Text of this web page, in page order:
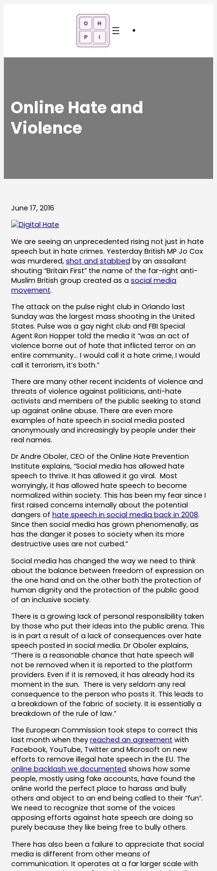
Online Hate and
Violence
June 17, 2016
We are seeing an unprecedented rising not just in hate
speech but in hate crimes. Yesterday British MP Jo Cox
was murdered, shot and stabbed by an assailant
shouting “Britain First” the name of the far-right anti-
Muslim British group created as a social media
movement.
The attack on the pulse night club in Orlando last
Sunday was the largest mass shooting in the United
States. Pulse was a gay night club and FBI Special
Agent Ron Hopper told the media it “was an act of
violence borne out of hate that inflicted terror on an
entire community… I would call it a hate crime, I would
call it terrorism, it’s both.”
There are many other recent incidents of violence and
threats of violence against politicians, anti-hate
activists and members of the public seeking to stand
up against online abuse. There are even more
examples of hate speech in social media posted
anonymously and increasingly by people under their
real names.
Dr Andre Oboler, CEO of the Online Hate Prevention
Institute explains, “Social media has allowed hate
speech to thrive. It has allowed it go viral. Most
worryingly, it has allowed hate speech to become
normalized within society. This has been my fear since I
first raised concerns internally about the potential
dangers of hate speech in social media back in 2008.
Since then social media has grown phenomenally, as
has the danger it poses to society when its more
destructive uses are not curbed.”
Social media has changed the way we need to think
about the balance between freedom of expression on
the one hand and on the other both the protection of
human dignity and the protection of the public good
of an inclusive society.
There is a growing lack of personal responsibility taken
by those who put their ideas into the public arena. This
is in part a result of a lack of consequences over hate
speech posted in social media. Dr Oboler explains,
“There is a reasonable chance that hate speech will
not be removed when it is reported to the platform
providers. Even if it is removed, it has already had its
moment in the sun. There is very seldom any real
consequence to the person who posts it. This leads to
a breakdown of the fabric of society. It is essentially a
breakdown of the rule of law.”
The European Commission took steps to correct this
last month when they reached an agreement with
Facebook, YouTube, Twitter and Microsoft on new
efforts to remove illegal hate speech in the EU. The
online backlash we documented shows how some
people, mostly using fake accounts, have found the
online world the perfect place to harass and bully
others and object to an end being called to their “fun”.
We need to recognize that some of the voices
apposing efforts against hate speech are doing so
purely because they like being free to bully others.
There has also been a failure to appreciate that social
media is different from other means of
communication. It operates at a far larger scale with